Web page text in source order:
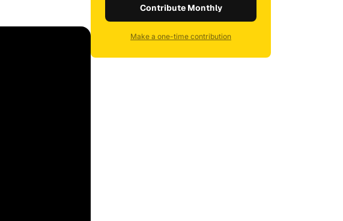
Contribute Monthly
Make a one-time contribution